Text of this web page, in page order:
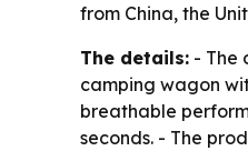
from China, the
The details: - The
camping wagon
breathable
seconds. - The